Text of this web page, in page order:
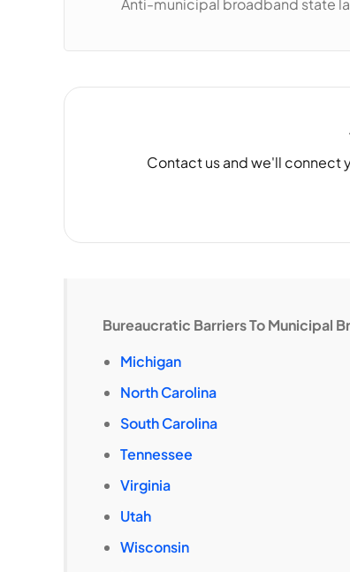
Contact us and we'll connect
Bureaucratic Barriers To Municipal
Michigan
North Carolina
South Carolina
Tennessee
Virginia
Utah
Wisconsin